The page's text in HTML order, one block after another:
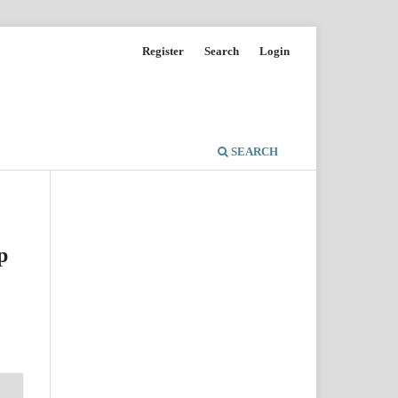
SEARCH
Register Search Login